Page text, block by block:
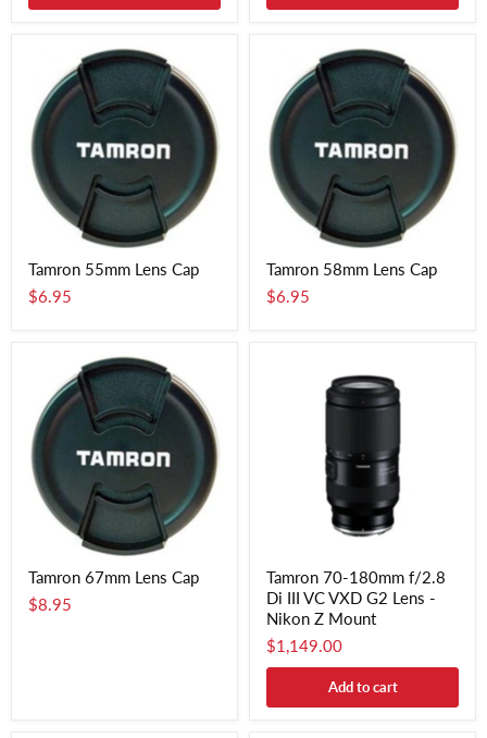
Tamron 55mm Lens Cap
$6.95
Tamron 58mm Lens Cap
$6.95
Tamron 67mm Lens Cap
$8.95
Tamron 70-180mm f/2.8
Di III VC VXD G2 Lens -
Nikon Z Mount
$1,149.00
Add to cart